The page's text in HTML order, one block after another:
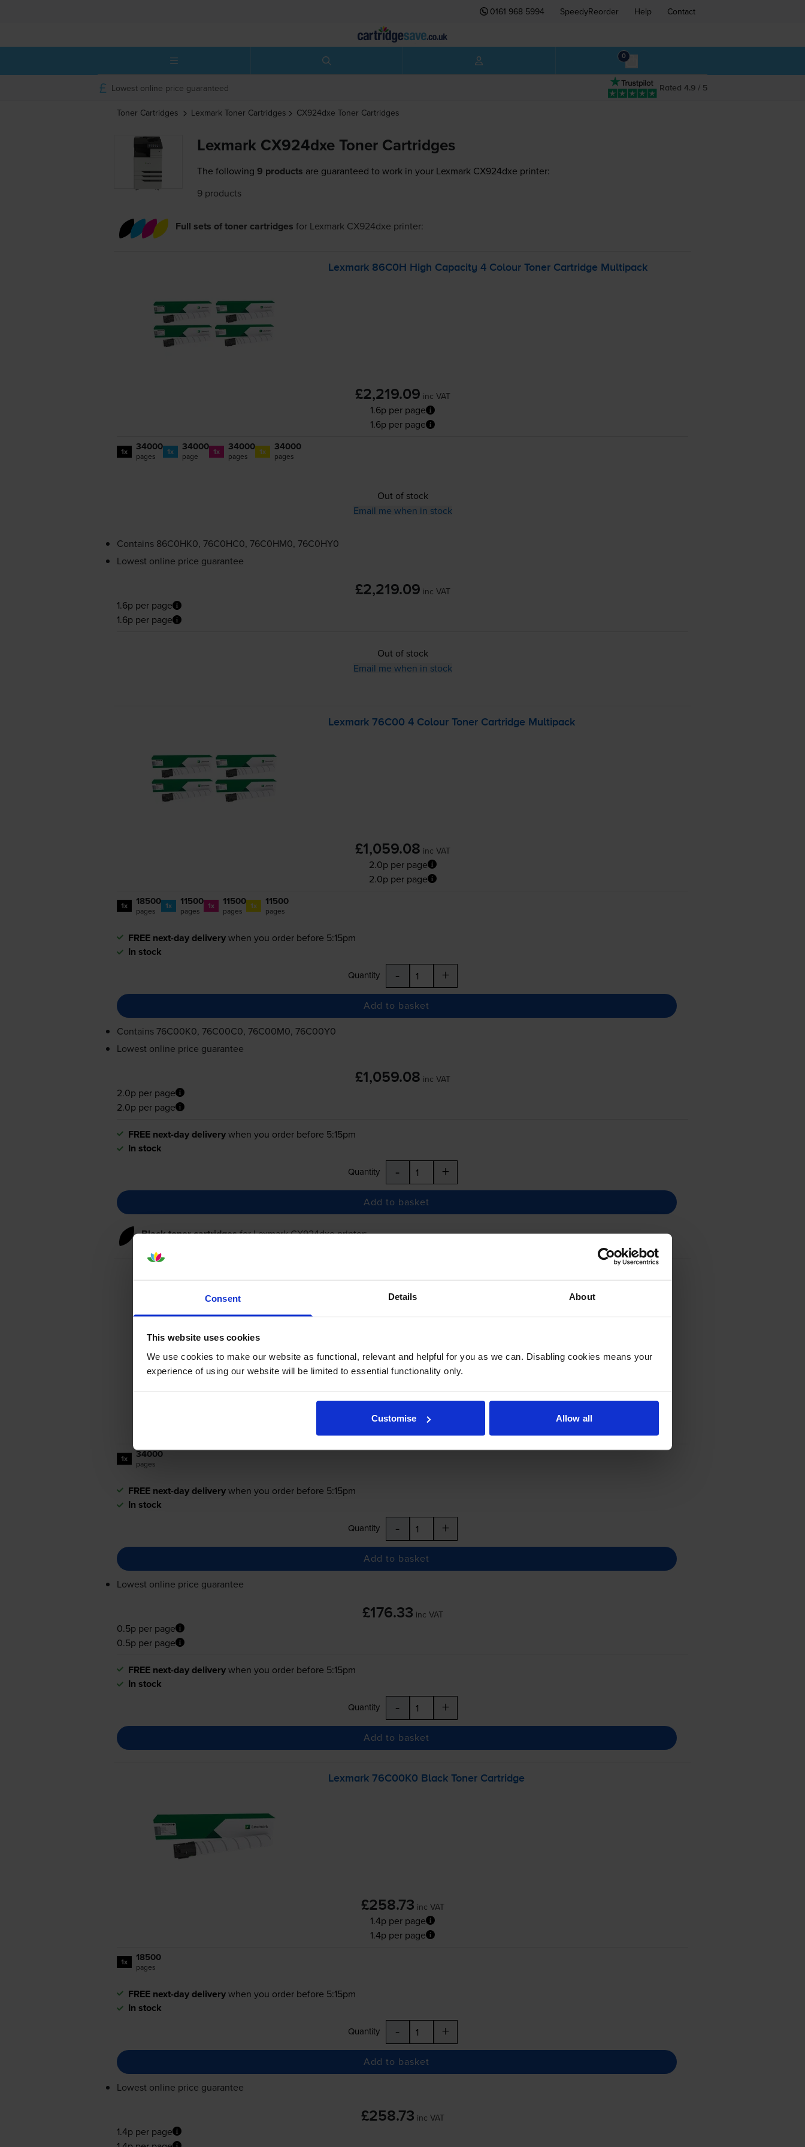
Consent Details About
This website uses cookies
We use cookies to make our website as functional, relevant and helpful for you as we can. Disabling cookies means your
experience of using our website will be limited to essential functionality only.
Customise Allow all
0161 968 5994 SpeedyReorder Help Contact
0
Rated 4.9 / 5
Lowest online price guaranteed
Toner Cartridges Lexmark Toner Cartridges CX924dxe Toner Cartridges
Lexmark CX924dxe Toner Cartridges
The following 9 products are guaranteed to work in your Lexmark CX924dxe printer:
9 products
Full sets of toner cartridges for Lexmark CX924dxe printer:
Lexmark 86C0H High Capacity 4 Colour Toner Cartridge Multipack
£2,219.09 inc VAT
1.6p per page
1.6p per page
1x 34000
pages 1x 34000
page 1x 34000
pages 1x 34000
pages
Out of stock
Email me when in stock
Contains 86C0HK0, 76C0HC0, 76C0HM0, 76C0HY0
Lowest online price guarantee
£2,219.09 inc VAT
1.6p per page
1.6p per page
Out of stock
Email me when in stock
Lexmark 76C00 4 Colour Toner Cartridge Multipack
£1,059.08 inc VAT
2.0p per page
2.0p per page
1x 18500
pages 1x 11500
pages 1x 11500
pages 1x 11500
pages
FREE next-day deliverywhen you order before 5:15pm
In stock
Quantity - +
Add to basket
Contains76C00K0, 76C00C0, 76C00M0, 76C00Y0
Lowest online price guarantee
£1,059.08 inc VAT
2.0p per page
2.0p per page
FREE next-day deliverywhen you order before 5:15pm
In stock
Quantity - +
Add to basket
Black toner cartridgesforLexmark CX924dxeprinter:
£176.33 inc VAT
0.5p per page
1x 34000
pages
FREE next-day deliverywhen you order before 5:15pm
In stock
Quantity - +
Add to basket
Lowest online price guarantee
£176.33 inc VAT
0.5p per page
0.5p per page
FREE next-day deliverywhen you order before 5:15pm
In stock
Quantity - +
Add to basket
Lexmark 76C00K0 Black Toner Cartridge
£258.73 inc VAT
1.4p per page
1.4p per page
1x 18500
pages
FREE next-day deliverywhen you order before 5:15pm
In stock
Quantity - +
Add to basket
Lowest online price guarantee
£258.73 inc VAT
1.4p per page